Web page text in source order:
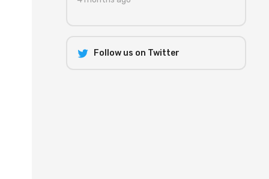
Follow us on Twitter